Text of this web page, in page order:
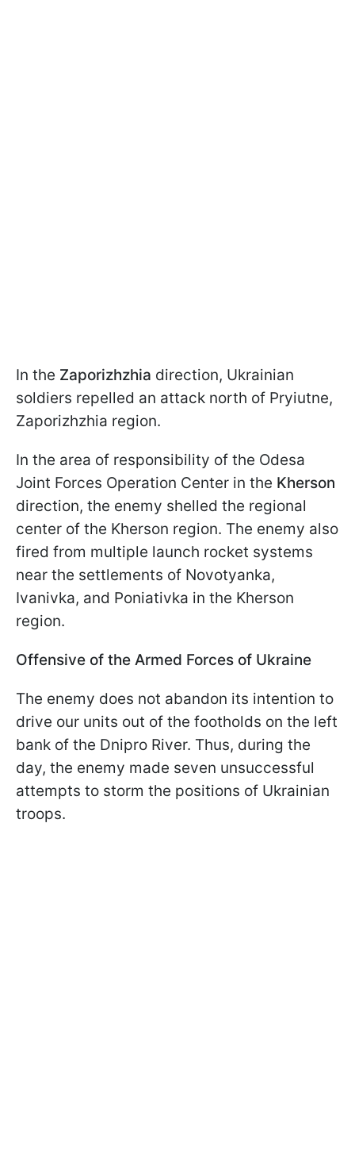
In the Zaporizhzhia direction, Ukrainian
soldiers repelled an attack north of Pryiutne,
Zaporizhzhia region.
In the area of responsibility of the Odesa
Joint Forces Operation Center in the Kherson
direction, the enemy shelled the regional
center of the Kherson region. The enemy also
fired from multiple launch rocket systems
near the settlements of Novotyanka,
Ivanivka, and Poniativka in the Kherson
region.
Offensive of the Armed Forces of Ukraine
The enemy does not abandon its intention to
drive our units out of the footholds on the left
bank of the Dnipro River. Thus, during the
day, the enemy made seven unsuccessful
attempts to storm the positions of Ukrainian
troops.